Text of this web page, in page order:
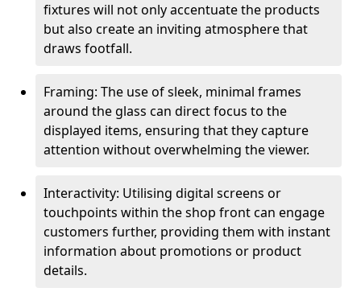
fixtures will not only accentuate the products
but also create an inviting atmosphere that
draws footfall.
Framing: The use of sleek, minimal frames
around the glass can direct focus to the
displayed items, ensuring that they capture
attention without overwhelming the viewer.
Interactivity: Utilising digital screens or
touchpoints within the shop front can engage
customers further, providing them with instant
information about promotions or product
details.